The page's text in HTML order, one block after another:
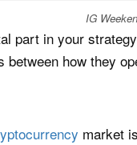
IG
part in your
how they
market